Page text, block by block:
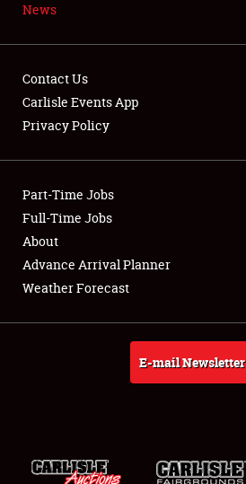
NEWS
Showfield
Club Relations
Full-Time Jobs
About
Weather Forecast
News
Contact Us
Carlisle Events App
Privacy Policy
Part-Time Jobs
Full-Time Jobs
About
Advance Arrival Planner
Weather Forecast
E-mail Newsletter